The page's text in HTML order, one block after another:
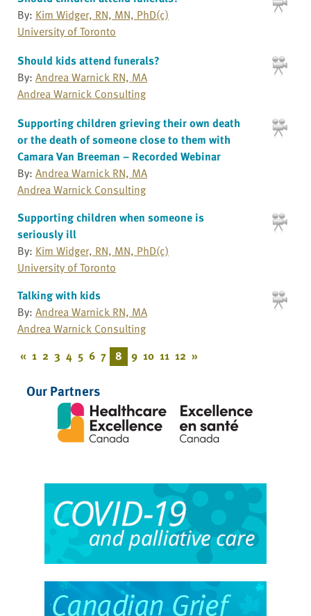
By: Kim Widger, RN, MN, PhD(c)
University of Toronto
Should kids attend funerals?
By: Andrea Warnick RN, MA
Andrea Warnick Consulting
Supporting children grieving their own death
or the death of someone close to them with
Camara Van Breeman – Recorded Webinar
By: Andrea Warnick RN, MA
Andrea Warnick Consulting
Supporting children when someone is
seriously ill
By: Kim Widger, RN, MN, PhD(c)
University of Toronto
Talking with kids
By: Andrea Warnick RN, MA
Andrea Warnick Consulting
« 1 2 3 4 5 6 7 8 9 10 11 12 »
Our Partners